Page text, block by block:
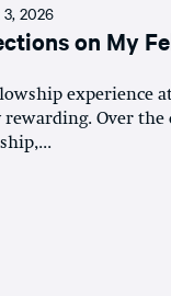
2026
on My
experience
rewarding. Over the